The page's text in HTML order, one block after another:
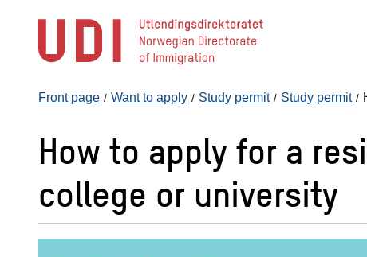
content
Front page Want to apply Study permit Study permit
How to apply for a
college or university